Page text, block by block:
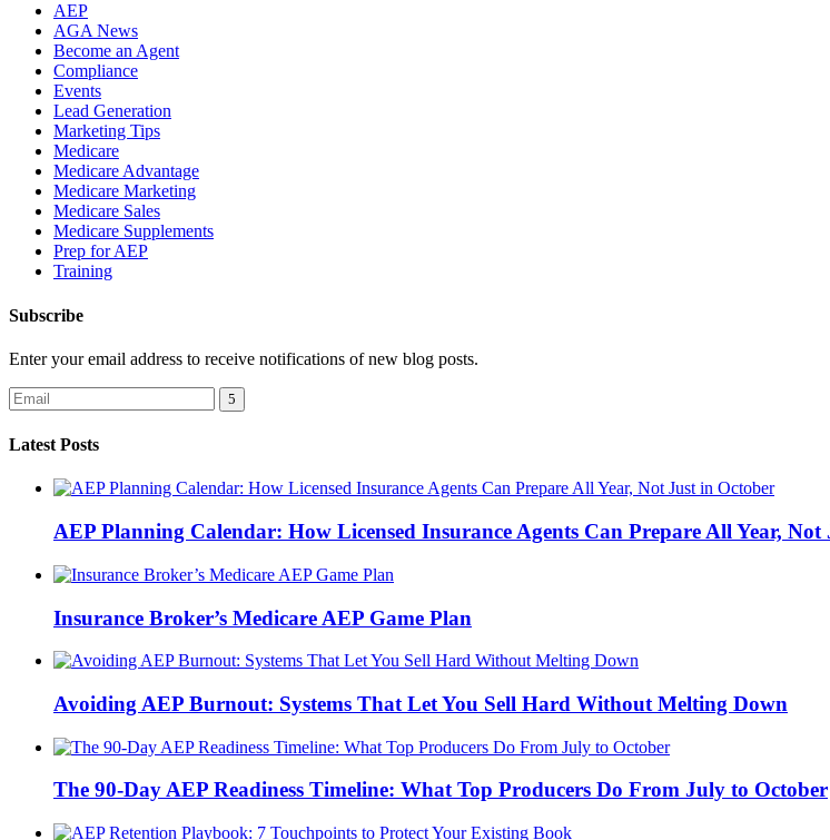
AEP
AGA News
Become an Agent
Compliance
Events
Lead Generation
Marketing Tips
Medicare
Medicare Advantage
Medicare Marketing
Medicare Sales
Medicare Supplements
Prep for AEP
Training
Subscribe
Enter your email address to receive notifications of new blog posts.
Latest Posts
AEP Planning Calendar: How Licensed Insurance Agents Can Prepare All Year, Not
Insurance Broker’s Medicare AEP Game Plan
Avoiding AEP Burnout: Systems That Let You Sell Hard Without Melting Down
The 90-Day AEP Readiness Timeline: What Top Producers Do From July to October